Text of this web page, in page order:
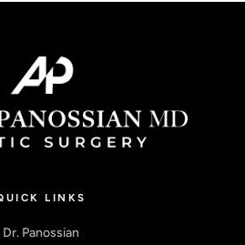
LINKS
Dr. Panossian